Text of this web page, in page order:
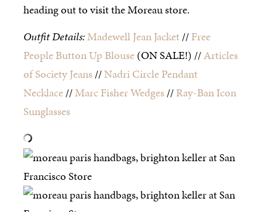
heading out to visit the Moreau store.
Outfit Details:Madewell Jean Jacket//Free
People Button Up Blouse(ON SALE!) //Articles
of Society Jeans//Nadri Circle Pendant
Necklace//Marc Fisher Wedges//Ray-Ban Icon
Sunglasses